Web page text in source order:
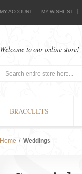
MY ACCOUNT MY WISHLIST
Welcome to our online store!
BRACCLETS
Home / Weddings